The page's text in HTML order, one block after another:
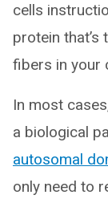
cells
protein
fibers in your
In most
a biological
autosomal
only need to